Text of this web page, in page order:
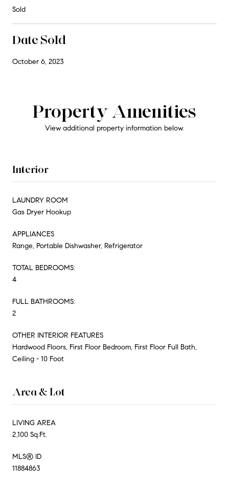
Sold
Date Sold
October 6, 2023
Property Amenities
View additional property information below.
Interior
LAUNDRY ROOM
Gas Dryer Hookup
APPLIANCES
Range, Portable Dishwasher, Refrigerator
TOTAL BEDROOMS:
4
FULL BATHROOMS:
2
OTHER INTERIOR FEATURES
Hardwood Floors, First Floor Bedroom, First Floor Full Bath,
Ceiling - 10 Foot
Area & Lot
LIVING AREA
2,100 Sq.Ft.
MLS® ID
11884863